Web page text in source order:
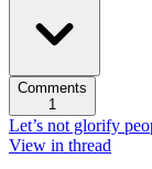
Comments
1
Let’s not glorify
View in thread